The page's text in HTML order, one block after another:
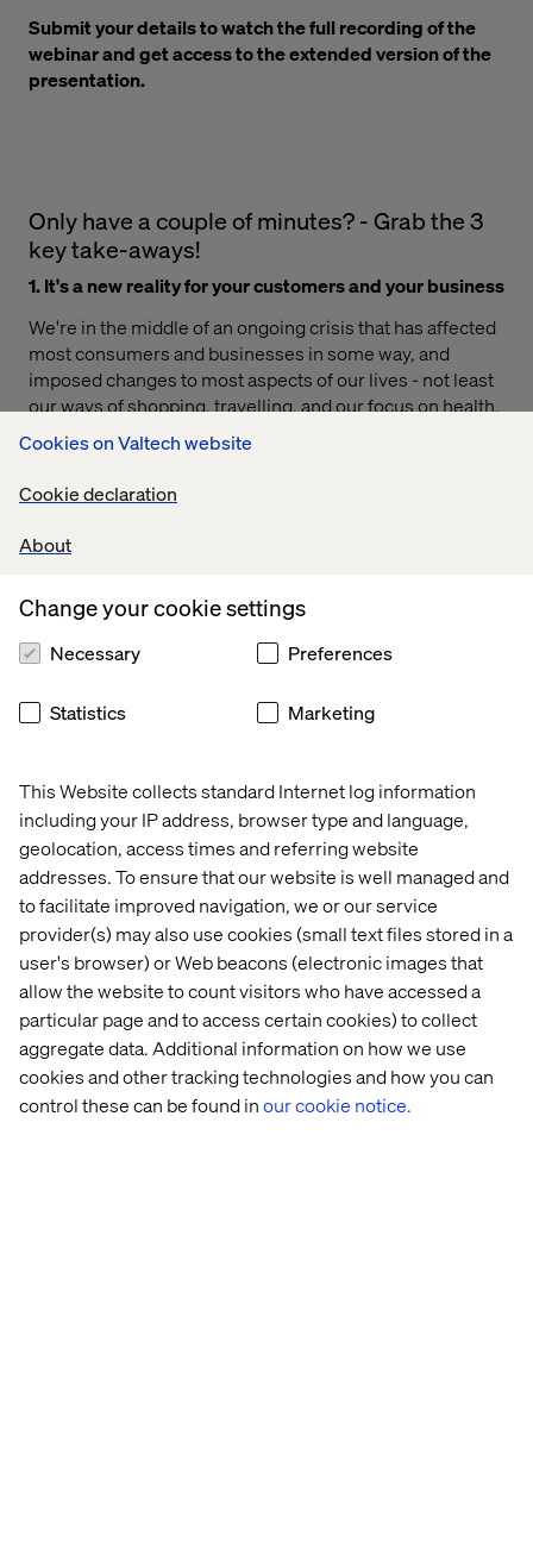
Cookies on Valtech website
Cookie declaration
About
This Website collects standard Internet log information
including your IP address, browser type and language,
geolocation, access times and referring website
addresses. To ensure that our website is well managed and
to facilitate improved navigation, we or our service
provider(s) may also use cookies (small text files stored in a
user's browser) or Web beacons (electronic images that
allow the website to count visitors who have accessed a
particular page and to access certain cookies) to collect
aggregate data. Additional information on how we use
cookies and other tracking technologies and how you can
control these can be found inour cookie notice.
Change your cookie settings
Necessary Preferences
Statistics Marketing
Submit your details to watch the full recording of the
webinar and get access to the extended version of the
presentation.
Only have a couple of minutes? - Grab the 3
key take-aways!
1. It's a new reality for your customers and your business
We're in the middle of an ongoing crisis that has affected
most consumers and businesses in some way, and
imposed changes to most aspects of our lives - not least
our ways of shopping, travelling, and our focus on health.
That's why, it's key to understand what happens around
us and for businesses, to truly understand the impact it
has on their customers. Businesses need to adapt to the
new reality and align with trends, to fit in to this new
landscape, changing consumer behavior, and new
technologies, if they want to stay relevant in their
customer expectations
What we see is that the CX maturity within B2B has
lowered. Unfortunately for these businesses, we also
only is it proven that it will help you outperform your
competitors with a poor customer experience, 86% of
buyers are also willing to pay more for a great customer
experience.
3. How to bridge the gap
If you're part of a business that's facing this gap, you need
to ask yourself: How mature are you, do you have enough
data, do you use it, is your organization on board, do you
have the right people with the right mindsets and are you
agile enough?
If you need help asking the right questions and not least